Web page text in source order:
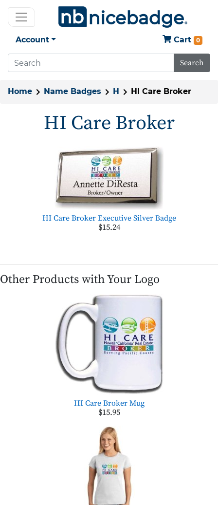
Account Cart 0
Search
Home Name Badges H HI Care Broker
HI Care Broker
HI Care Broker Executive Silver Badge
$15.24
Other Products with Your Logo
HI Care Broker Mug
$15.95